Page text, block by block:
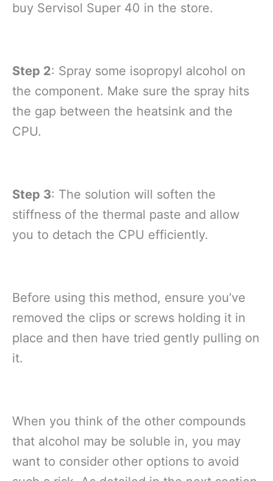
buy Servisol Super 40 in the store.
Step 2: Spray some isopropyl alcohol on
the component. Make sure the spray hits
the gap between the heatsink and the
CPU.
Step 3: The solution will soften the
stiffness of the thermal paste and allow
you to detach the CPU efficiently.
Before using this method, ensure you’ve
removed the clips or screws holding it in
place and then have tried gently pulling on
it.
When you think of the other compounds
that alcohol may be soluble in, you may
want to consider other options to avoid